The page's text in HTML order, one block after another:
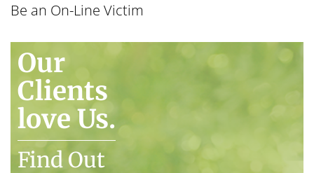
Be an On-Line Victim
Our
Clients
love Us.
Find Out